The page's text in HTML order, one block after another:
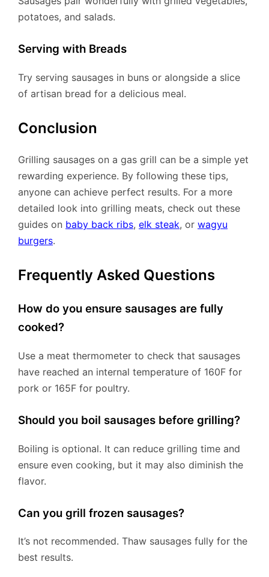
potatoes, and salads.
Serving with Breads
Try serving sausages in buns or alongside a slice
of artisan bread for a delicious meal.
Conclusion
Grilling sausages on a gas grill can be a simple yet
rewarding experience. By following these tips,
anyone can achieve perfect results. For a more
detailed look into grilling meats, check out these
guides on baby back ribs, elk steak, or wagyu
burgers.
Frequently Asked Questions
How do you ensure sausages are fully
cooked?
Use a meat thermometer to check that sausages
have reached an internal temperature of 160F for
pork or 165F for poultry.
Should you boil sausages before grilling?
Boiling is optional. It can reduce grilling time and
ensure even cooking, but it may also diminish the
flavor.
Can you grill frozen sausages?
It’s not recommended. Thaw sausages fully for the
best results.